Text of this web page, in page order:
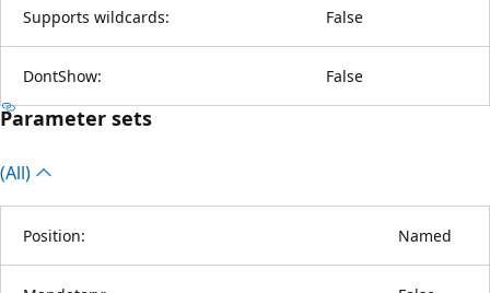
Supports wildcards: False
DontShow: False
Parameter sets
(All)
Position: Named